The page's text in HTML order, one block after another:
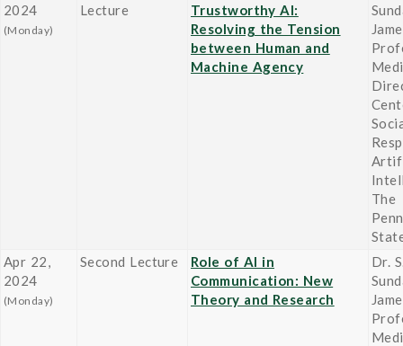
2024
(Monday)
Lecture
Trustworthy AI:
Resolving the Tension
between Human and
Machine Agency
The
Apr 22,
2024
(Monday)
Second Lecture
Role of AI in
Communication: New
Theory and Research
Dr.